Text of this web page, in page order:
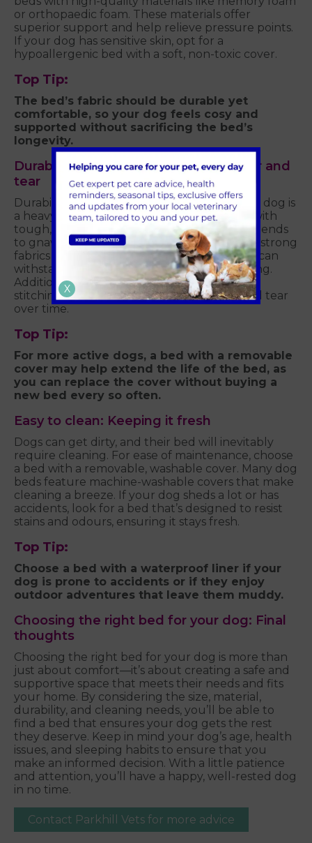
or orthopaedic foam. These materials offer
superior support and help relieve pressure points.
If your dog has sensitive skin, opt for a
hypoallergenic bed with a soft, non-toxic cover.
Top Tip:
The bed’s fabric should be durable yet
comfortable, so your dog feels cosy and
supported without sacrificing the bed’s
longevity.
Durability: A bed that can handle wear and
tear
Durability is a crucial factor, especially if your dog is
a heavy sleeper or a chewer. Choose a bed with
tough, chew-resistant materials if your dog tends
to gnaw on things. Look for beds made with strong
fabrics like canvas or heavy-duty nylon that can
withstand scratches, digging, or even chewing.
Additionally, make sure the bed has strong
stitching and construction to avoid wear and tear
over time.
Top Tip:
For more active dogs, a bed with a removable
cover may help extend the life of the bed, as
you can replace the cover without buying a
new bed every so often.
Easy to clean: Keeping it fresh
Dogs can get dirty, and their bed will inevitably
require cleaning. For ease of maintenance, choose
a bed with a removable, washable cover. Many dog
beds feature machine-washable covers that make
cleaning a breeze. If your dog sheds a lot or has
accidents, look for a bed that’s designed to resist
stains and odours, ensuring it stays fresh.
Top Tip:
Choose a bed with a waterproof liner if your
dog is prone to accidents or if they enjoy
outdoor adventures that leave them muddy.
Choosing the right bed for your dog: Final
thoughts
Choosing the right bed for your dog is more than
just about comfort—it’s about creating a safe and
supportive space that meets their needs and fits
your home. By considering the size, material,
durability, and cleaning needs, you’ll be able to
find a bed that ensures your dog gets the rest
they deserve. Keep in mind your dog’s age, health
issues, and sleeping habits to ensure that you
make an informed decision. With a little patience
and attention, you’ll have a happy, well-rested dog
in no time.
Contact Parkhill Vets for more advice
X